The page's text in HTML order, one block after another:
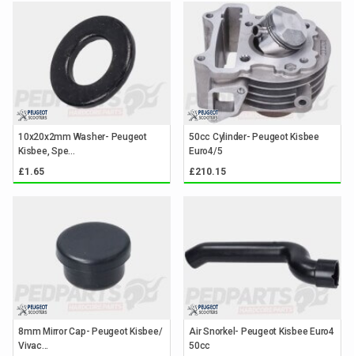
10x20x2mm Washer- Peugeot
Kisbee, Spe...
£1.65
50cc Cylinder- Peugeot Kisbee
Euro4/5
£210.15
8mm Mirror Cap- Peugeot Kisbee/
Vivac...
Air Snorkel- Peugeot Kisbee Euro4
50cc